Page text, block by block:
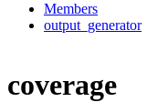
Members
output_generator
coverage